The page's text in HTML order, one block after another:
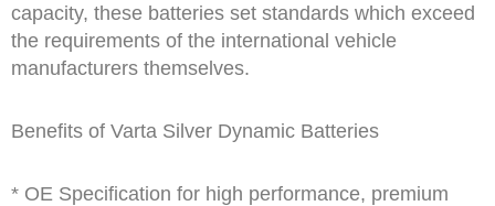
capacity, these batteries set standards which exceed
the requirements of the international vehicle
manufacturers themselves.
Benefits of Varta Silver Dynamic Batteries
* OE Specification for high performance, premium